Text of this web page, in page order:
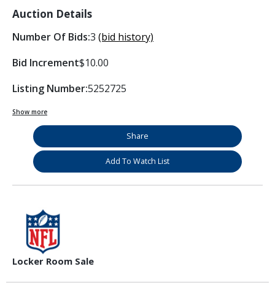
Auction Details
Number Of Bids:3 (bid history)
Bid Increment$10.00
Listing Number:5252725
Show more
Share
Add To Watch List
Locker Room Sale